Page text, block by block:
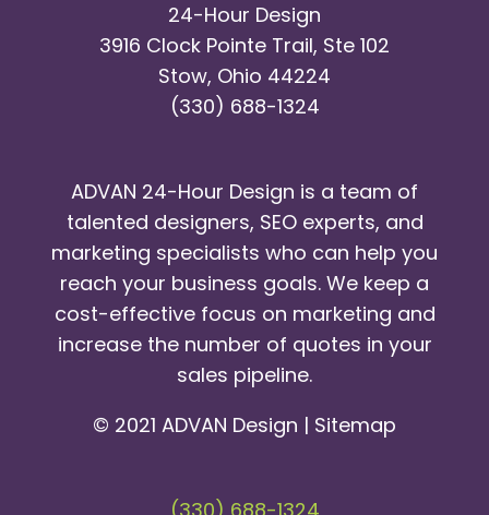
24-Hour Design
3916 Clock Pointe Trail, Ste 102
Stow, Ohio 44224
(330) 688-1324
ADVAN 24-Hour Design is a team of
talented designers, SEO experts, and
marketing specialists who can help you
reach your business goals. We keep a
cost-effective focus on marketing and
increase the number of quotes in your
sales pipeline.
© 2021 ADVAN Design | Sitemap